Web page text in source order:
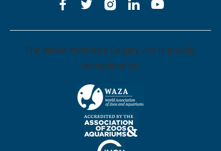
The Wilder Institute's Calgary Zoo is proudly
recognized by: